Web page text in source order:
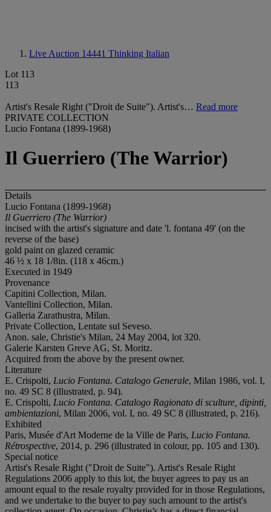
Live Auction 14441 Thinking Italian
Lot 113
113
Artist's Resale Right ("Droit de Suite"). Artist's… Read more
PRIVATE COLLECTION
Lucio Fontana (1899-1968)
Il Guerriero (The Warrior)
Details
Lucio Fontana (1899-1968)
Il Guerriero (The Warrior)
incised with the artist's signature and date 'l. fontana 49' (on the
reverse of the base)
gold paint on glazed ceramic
46 ½ x 18 1/8in. (118 x 46cm.)
Executed in 1949
Provenance
Capitini Collection, Milan.
Vantellini Collection, Milan.
Galleria Zarathustra, Milan.
Private Collection, Lentate sul Seveso.
Anon. sale, Christie's Milan, 24 May 2004, lot 320.
Galerie Karsten Greve AG, St. Moritz.
Acquired from the above by the present owner.
Literature
E. Crispolti, Lucio Fontana. Catalogo Generale, Milan 1986, vol. I,
no. 49 SC 8 (illustrated, p. 94).
E. Crispolti, Lucio Fontana. Catalogo Ragionato di sculture, dipinti,
ambientazioni, Milan 2006, vol. I, no. 49 SC 8 (illustrated, p. 216).
Exhibited
Paris, Musée d'Art Moderne de la Ville de Paris, Lucio Fontana.
Rétrospective, 2014, p. 296 (illustrated in colour, pp. 105 and 130).
Special notice
Artist's Resale Right ("Droit de Suite"). Artist's Resale Right
Regulations 2006 apply to this lot, the buyer agrees to pay us an
amount equal to the resale royalty provided for in those Regulations,
and we undertake to the buyer to pay such amount to the artist's